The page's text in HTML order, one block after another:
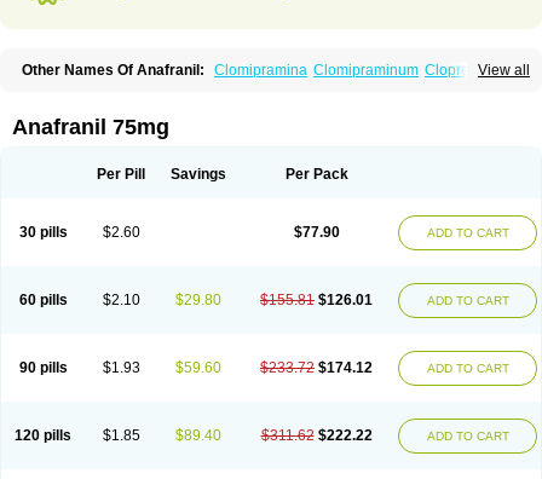
View all
Other Names Of Anafranil: Clomipramina Clomipraminum Clopress
Anafranil 75mg
Per Pill Savings Per Pack
30 pills $2.60 $77.90 ADD TO CART
60 pills $2.10 $29.80 $155.81 $126.01 ADD TO CART
90 pills $1.93 $59.60 $233.72 $174.12 ADD TO CART
120 pills $1.85 $89.40 $311.62 $222.22 ADD TO CART